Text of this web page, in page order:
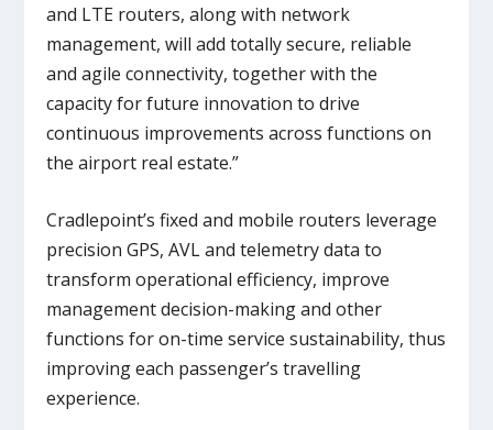
and LTE routers, along with network
management, will add totally secure, reliable
and agile connectivity, together with the
capacity for future innovation to drive
continuous improvements across functions on
the airport real estate.”
Cradlepoint’s fixed and mobile routers leverage
precision GPS, AVL and telemetry data to
transform operational efficiency, improve
management decision-making and other
functions for on-time service sustainability, thus
improving each passenger’s travelling
experience.